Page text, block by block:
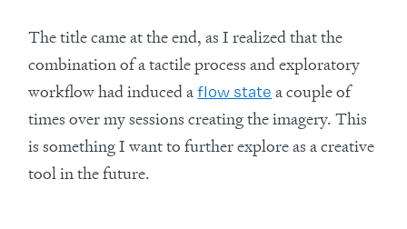
The title came at the end, as I realized that the
combination of a tactile process and exploratory
workflow had induced aflow state a couple of
times over my sessions creating the imagery. This
is something I want to further explore as a creative
tool in the future.